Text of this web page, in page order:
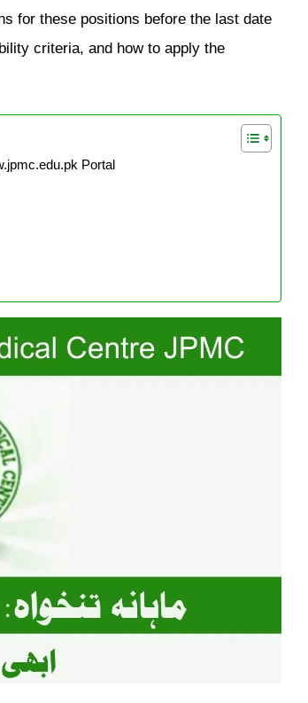
for these positions before the last date
criteria, and how to apply the
Portal